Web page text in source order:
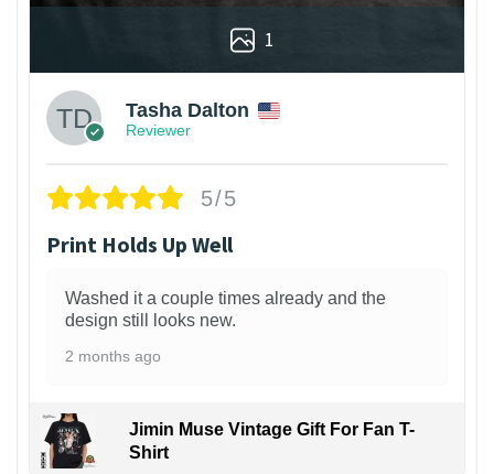
1
Tasha Dalton
Reviewer
5/5
Print Holds Up Well
Washed it a couple times already and the
design still looks new.
2 months ago
Jimin Muse Vintage Gift For Fan T-
Shirt